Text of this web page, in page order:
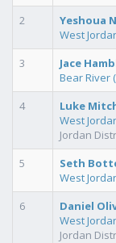
2
Yeshoua
West
3
Jace
Bear River
4
Luke
West
Jordan
5
Seth
West
6
Daniel
West
Jordan